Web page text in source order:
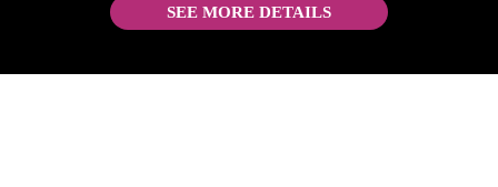
SEE MORE DETAILS